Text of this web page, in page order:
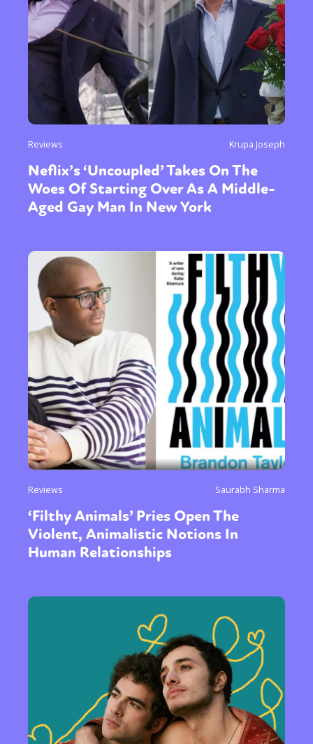
or visit our digital archive
Reviews Krupa Joseph
Neflix’s ‘Uncoupled’ Takes On The
Woes Of Starting Over As A Middle-
Aged Gay Man In New York
Reviews Saurabh Sharma
‘Filthy Animals’ Pries Open The
Violent, Animalistic Notions In
Human Relationships